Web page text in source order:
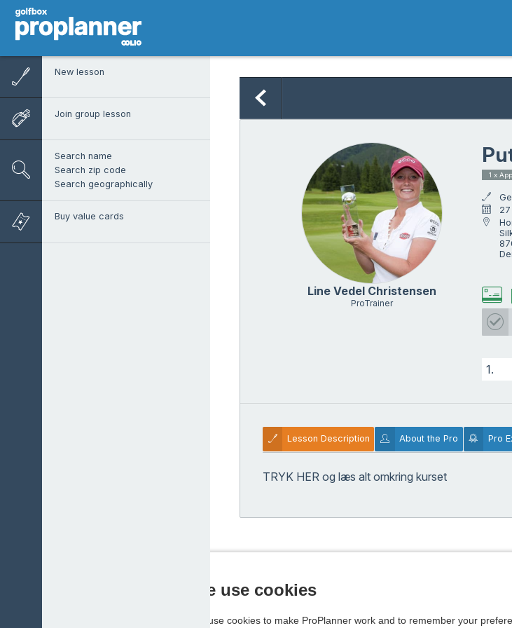
Line Vedel Christensen
ProTrainer
1 x
1.
Lesson Description About the Pro Pro
TRYK HER og læs alt omkring kurset
New lesson
Join group lesson
Search name
Search zip code
Search geographically
Buy value cards
We use cookies
We use cookies to make ProPlanner work and to remember your